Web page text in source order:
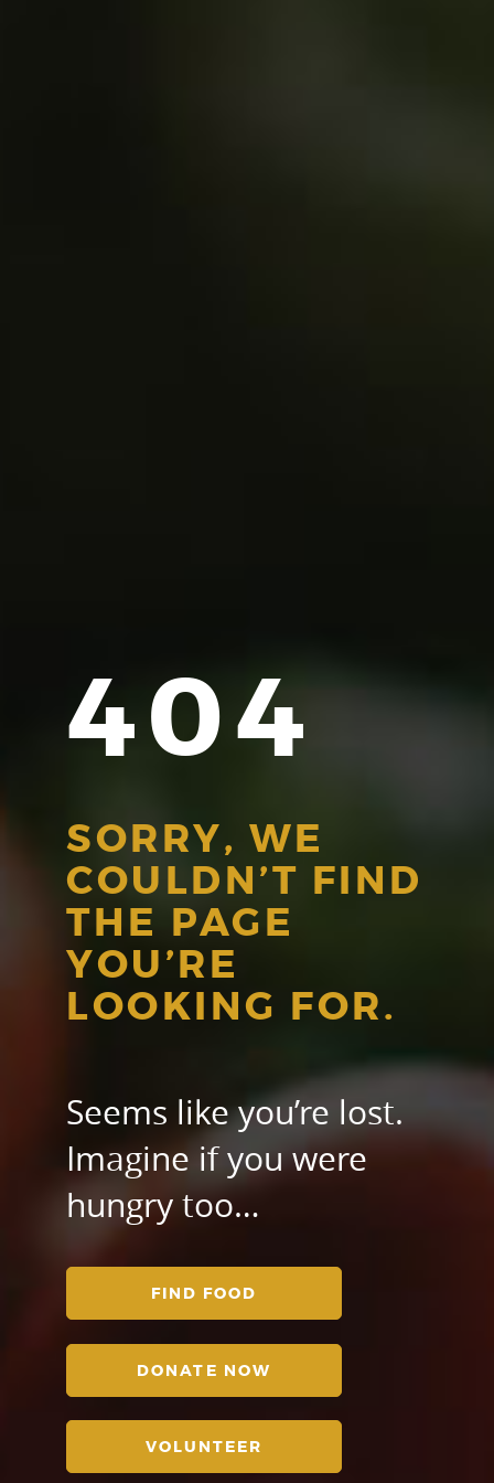
404
SORRY, WE
COULDN’T FIND
THE PAGE
YOU’RE
LOOKING FOR.
Seems like you’re lost.
Imagine if you were
hungry too…
FIND FOOD
DONATE NOW
VOLUNTEER